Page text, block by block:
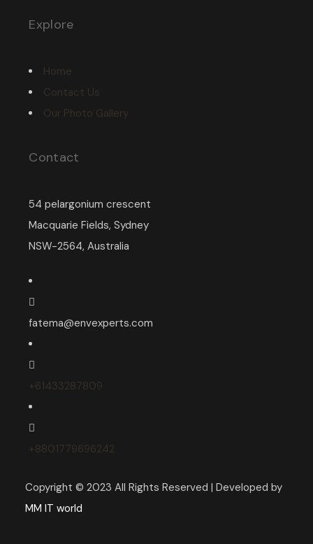
Explore
Home
Contact Us
Our Photo Gallery
Contact
54 pelargonium crescent
Macquarie Fields, Sydney
NSW-2564, Australia
fatema@envexperts.com
+61433287809
+8801779696242
Copyright © 2023 All Rights Reserved | Developed by
MM IT world